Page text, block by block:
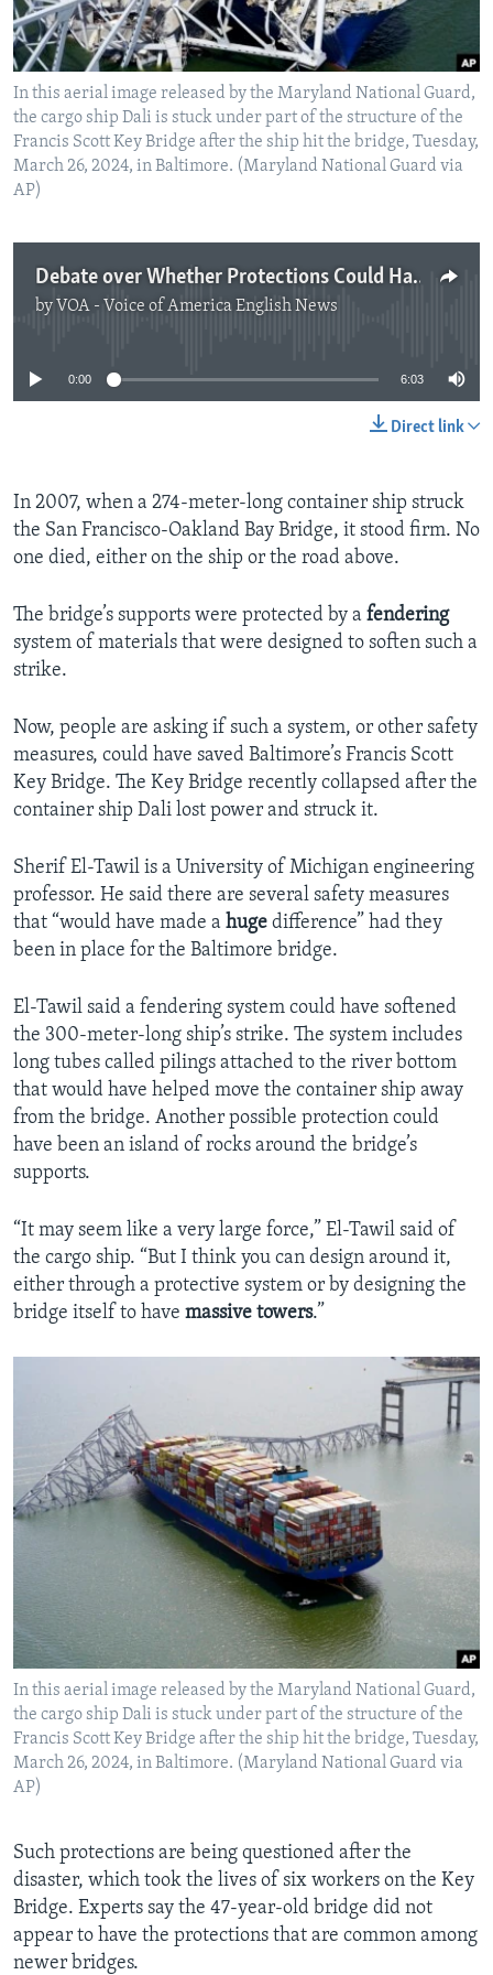
In this aerial image released by the Maryland National Guard,
the cargo ship Dali is stuck under part of the structure of the
Francis Scott Key Bridge after the ship hit the bridge, Tuesday,
March 26, 2024, in Baltimore. (Maryland National Guard via
AP)
Debate over Whether Protections Could Have Saved Baltimore Bridge
by VOA - Voice of America English News
No media source currently available
0:00 6:03
Direct link
In 2007, when a 274-meter-long container ship struck
the San Francisco-Oakland Bay Bridge, it stood firm. No
one died, either on the ship or the road above.
The bridge’s supports were protected by a fendering
system of materials that were designed to soften such a
strike.
Now, people are asking if such a system, or other safety
measures, could have saved Baltimore’s Francis Scott
Key Bridge. The Key Bridge recently collapsed after the
container ship Dali lost power and struck it.
Sherif El-Tawil is a University of Michigan engineering
professor. He said there are several safety measures
that “would have made a huge difference” had they
been in place for the Baltimore bridge.
El-Tawil said a fendering system could have softened
the 300-meter-long ship’s strike. The system includes
long tubes called pilings attached to the river bottom
that would have helped move the container ship away
from the bridge. Another possible protection could
have been an island of rocks around the bridge’s
supports.
“It may seem like a very large force,” El-Tawil said of
the cargo ship. “But I think you can design around it,
either through a protective system or by designing the
bridge itself to have massive towers.”
In this aerial image released by the Maryland National Guard,
the cargo ship Dali is stuck under part of the structure of the
Francis Scott Key Bridge after the ship hit the bridge, Tuesday,
March 26, 2024, in Baltimore. (Maryland National Guard via
AP)
Such protections are being questioned after the
disaster, which took the lives of six workers on the Key
Bridge. Experts say the 47-year-old bridge did not
appear to have the protections that are common among
newer bridges.